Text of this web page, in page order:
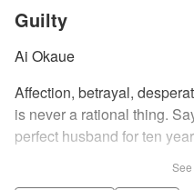
Guilty
Ai Okaue
Affection, betrayal,
is never a rational thing.
perfect husband for ten